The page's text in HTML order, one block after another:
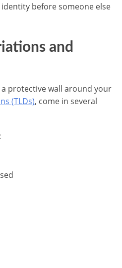
before someone else
and
protective wall around your
(TLDs), come in several